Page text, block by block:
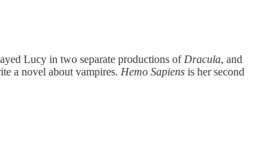
Lucy in two separate productions of Dracula, and
a novel about vampires. Hemo Sapiens is her second